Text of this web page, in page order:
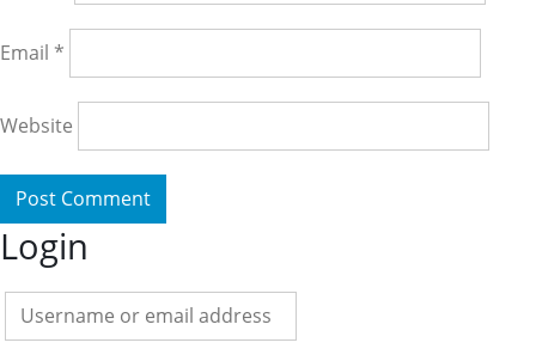
Email *
Website
Login